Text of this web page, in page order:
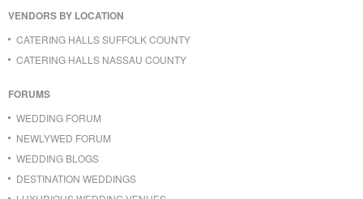
VENDORS BY LOCATION
CATERING HALLS SUFFOLK COUNTY
CATERING HALLS NASSAU COUNTY
FORUMS
WEDDING FORUM
NEWLYWED FORUM
WEDDING BLOGS
DESTINATION WEDDINGS